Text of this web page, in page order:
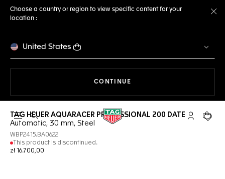
Choose a country or region to view specific content for your
location :
United States
CONTINUE
Open the search My TAGYour
TAG HEUER AQUARACER PROFESSIONAL 200 DATE
Automatic, 30 mm, Steel
WBP2415.BA0622
This product is discontinued.
zł 16.700,00